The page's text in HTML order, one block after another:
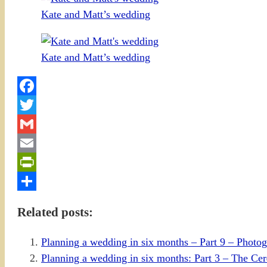
Kate and Matt’s wedding
Kate and Matt’s wedding
Facebook
Twitter
Gmail
Email
PrintFriendly
Related posts:
Planning a wedding in six months – Part 9 –
Planning a wedding in six months: Part 3 – The